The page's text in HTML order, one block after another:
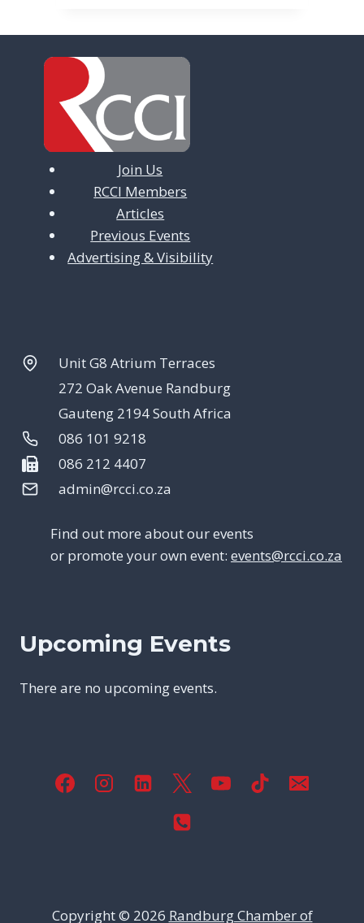
g
t
o
n
Join Us
RCCI Members
Articles
Previous Events
Advertising & Visibility
Unit G8 Atrium Terraces
272 Oak Avenue Randburg
Gauteng 2194 South Africa
086 101 9218
086 212 4407
admin@rcci.co.za
Find out more about our events
or promote your own event: events@rcci.co.za
Upcoming Events
There are no upcoming events.
Copyright © 2026 Randburg Chamber of